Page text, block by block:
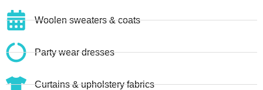
Woolen sweaters & coats
Party wear dresses
Curtains & upholstery fabrics